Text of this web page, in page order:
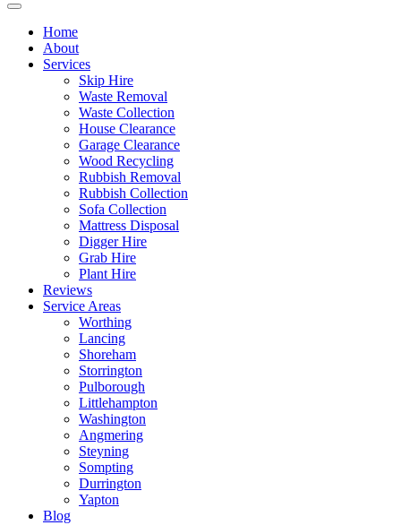
Home
About
Services
Skip Hire
Waste Removal
Waste Collection
House Clearance
Garage Clearance
Wood Recycling
Rubbish Removal
Rubbish Collection
Sofa Collection
Mattress Disposal
Digger Hire
Grab Hire
Plant Hire
Reviews
Service Areas
Worthing
Lancing
Shoreham
Storrington
Pulborough
Littlehampton
Washington
Angmering
Steyning
Sompting
Durrington
Yapton
Blog